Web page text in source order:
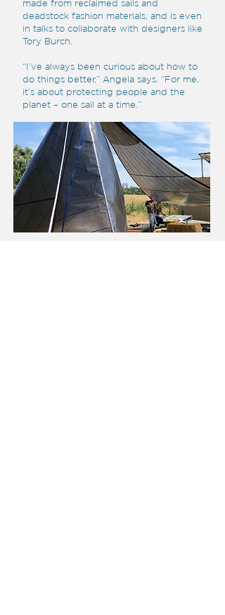
made from reclaimed sails and
deadstock fashion materials, and is even
in talks to collaborate with designers like
Tory Burch.
“I’ve always been curious about how to
do things better,” Angela says. “For me,
it’s about protecting people and the
planet – one sail at a time.”